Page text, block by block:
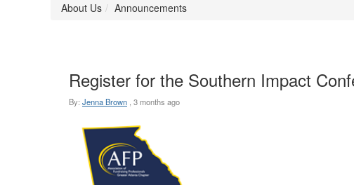
About Us Announcements
Register for the Southern Impact
By: Jenna Brown 3 months ago